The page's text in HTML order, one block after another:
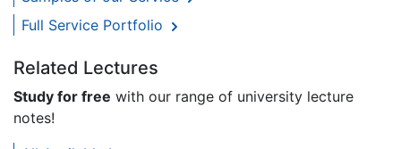
Full Service Portfolio
Related Lectures
Study for free with our range of university lecture
notes!